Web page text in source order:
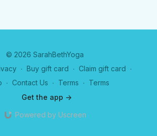
© 2026 SarahBethYoga
∙ Buy gift card ∙ Claim gift card ∙
∙ Contact Us ∙ Terms ∙ Terms
Get the app ->
Powered by Uscreen